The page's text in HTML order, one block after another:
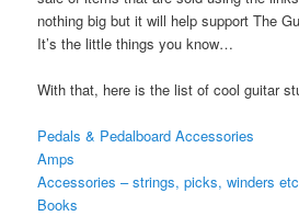
nothing big but it will help support The
It’s the little things you know…
With that, here is the list of cool guitar
Pedals & Pedalboard Accessories
Amps
Accessories – strings, picks, winders
Books